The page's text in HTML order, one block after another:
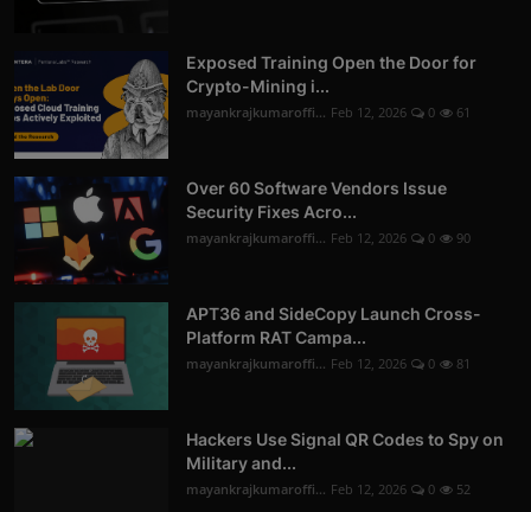
Exposed Training Open the Door for
Crypto-Mining i...
mayankrajkumaroffi... Feb 12, 2026 0 61
Over 60 Software Vendors Issue
Security Fixes Acro...
mayankrajkumaroffi... Feb 12, 2026 0 90
APT36 and SideCopy Launch Cross-
Platform RAT Campa...
mayankrajkumaroffi... Feb 12, 2026 0 81
Hackers Use Signal QR Codes to Spy on
Military and...
mayankrajkumaroffi... Feb 12, 2026 0 52